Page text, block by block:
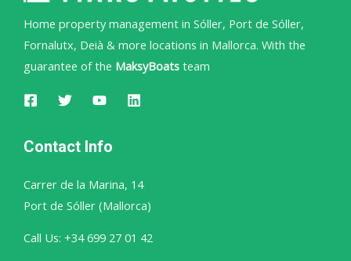
Home property management in Sóller, Port de Sóller,
Fornalutx, Deià & more locations in Mallorca. With the
guarantee of the MaksyBoats team
Contact Info
Carrer de la Marina, 14
Port de Sóller (Mallorca)
Call Us: +34 699 27 01 42